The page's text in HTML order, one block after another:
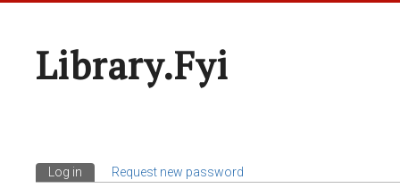
Library.fyi
Log in (active tab)
Request new password